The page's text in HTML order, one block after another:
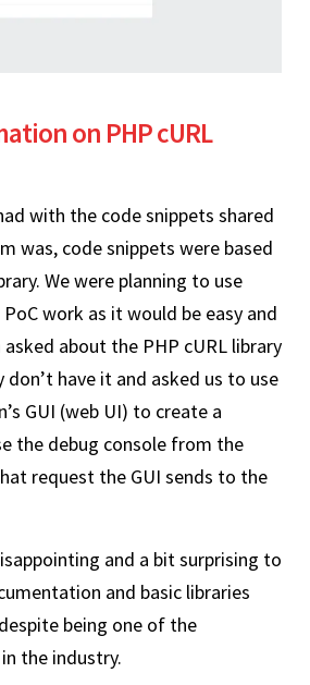
on PHP cURL
with the code snippets shared
was, code snippets were based
We were planning to use
work as it would be easy and
about the PHP cURL library
have it and asked us to use
GUI (web UI) to create a
the debug console from the
request the GUI sends to the
and a bit surprising to
and basic libraries
being one of the
the industry.